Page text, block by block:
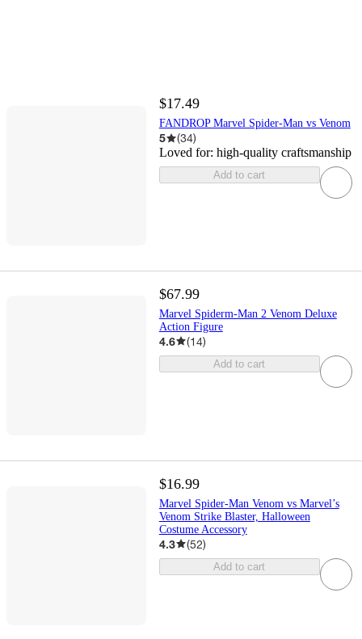
$17.49
FANDROP Marvel Spider-Man vs Venom
5 (34)
Loved for: high-quality craftsmanship
Add to cart
$67.99
Marvel Spiderm-Man 2 Venom Deluxe
Action Figure
4.6 (14)
Add to cart
$16.99
Marvel Spider-Man Venom vs Marvel’s
Venom Strike Blaster, Halloween
Costume Accessory
4.3 (52)
Add to cart